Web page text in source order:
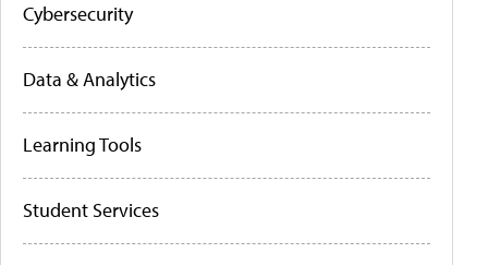
Cybersecurity
Data & Analytics
Learning Tools
Student Services